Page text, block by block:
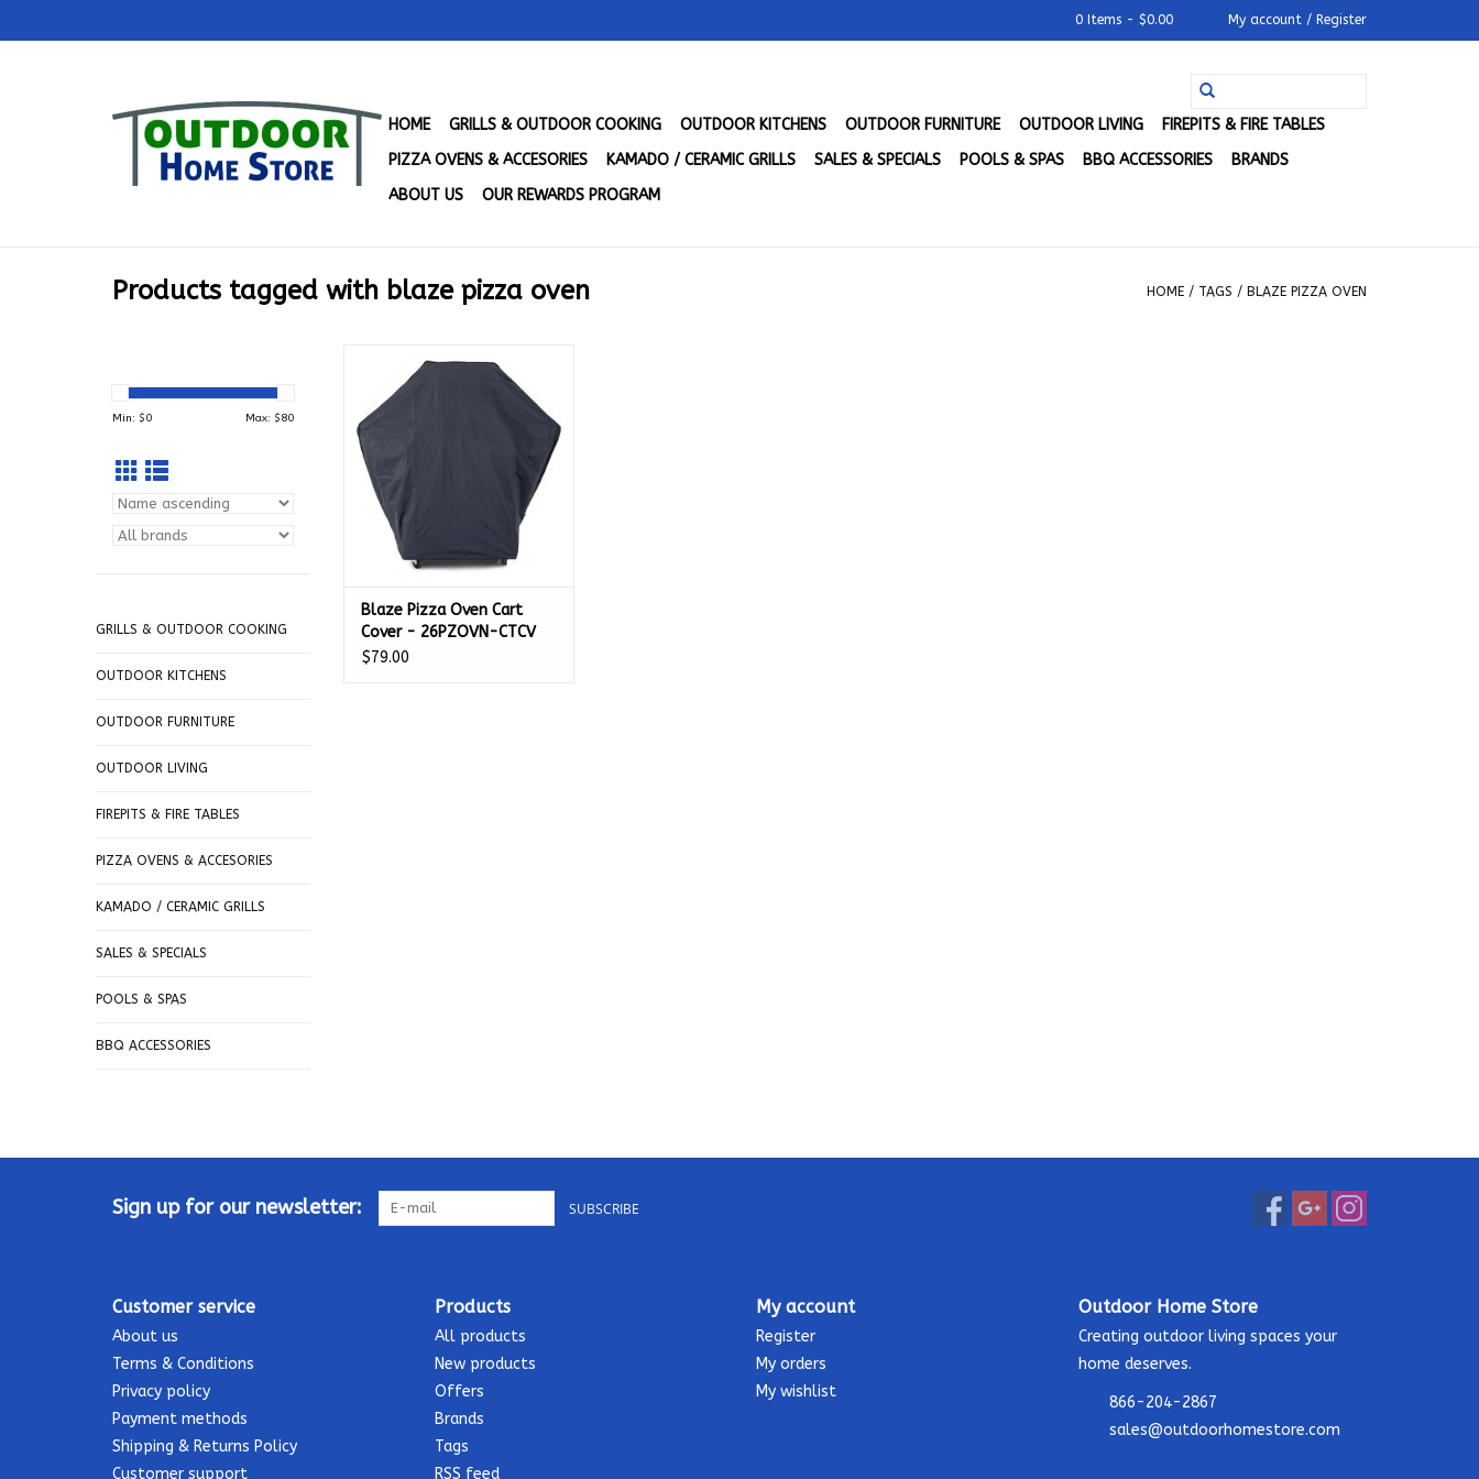
0 Items - $0.00 My account / Register
HOME GRILLS & OUTDOOR COOKING OUTDOOR KITCHENS OUTDOOR FURNITURE OUTDOOR LIVING
FIREPITS & FIRE TABLES
PIZZA OVENS & ACCESORIES
KAMADO / CERAMIC GRILLS SALES & SPECIALS POOLS & SPAS BBQ ACCESSORIES
BRANDS
ABOUT US
OUR REWARDS PROGRAM
Products tagged with blaze pizza oven HOME / TAGS / BLAZE PIZZA OVEN
Min: $0 Max: $80
GRILLS & OUTDOOR COOKING
OUTDOOR KITCHENS
OUTDOOR FURNITURE
OUTDOOR LIVING
FIREPITS & FIRE TABLES
PIZZA OVENS & ACCESORIES
KAMADO / CERAMIC GRILLS
SALES & SPECIALS
POOLS & SPAS
BBQ ACCESSORIES
26PZOVN-CTCV
Blaze Pizza Oven Cart
Cover - 26PZOVN-CTCV
$79.00
Sign up for our newsletter: SUBSCRIBE
Customer service
About us
Terms & Conditions
Privacy policy
Payment methods
Shipping & Returns Policy
Customer support
Products
All products
New products
Offers
Brands
Tags
RSS feed
My account
Register
My orders
My wishlist
Outdoor Home Store
Creating outdoor living spaces your
home deserves.
866-204-2867
sales@outdoorhomestore.com